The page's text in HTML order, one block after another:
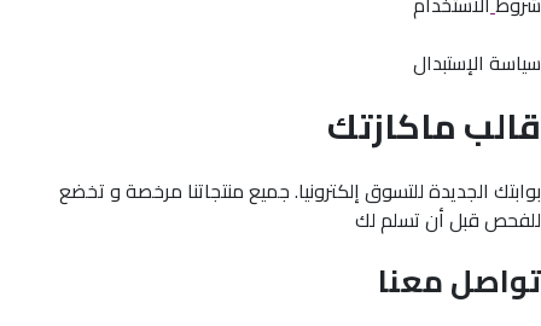
سياسة الإستبدال
قالب ماكازتك
بوابتك الجديدة للتسوق إلكترونيا. جميع منتجاتنا مرخصة و تخضع
للفحص قبل أن تسلم لك
تواصل معنا